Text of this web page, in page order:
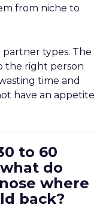
from niche to
partner types. The
the right person
time and
have an appetite
to 60
do
where
back?